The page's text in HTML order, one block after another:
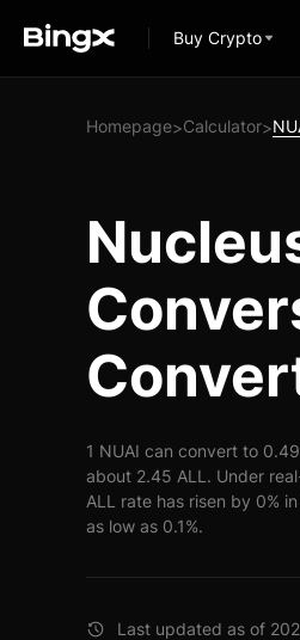
Buy Crypto
Homepage>Calculator>
1 NUAI can convert to
about 2.45 ALL. Under
ALL rate has risen by 0%
as low as 0.1%.
Last updated as of